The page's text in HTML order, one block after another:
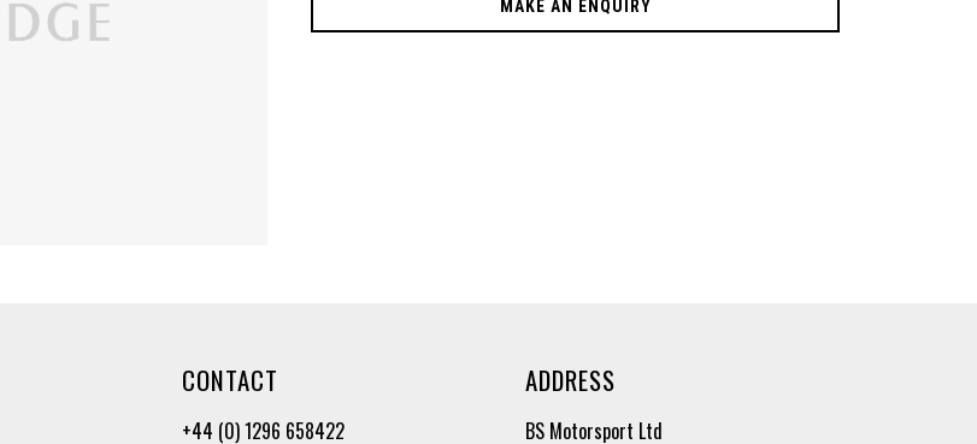
MAKE AN ENQUIRY
CONTACT
+44 (0) 1296 658422
ADDRESS
BS Motorsport Ltd